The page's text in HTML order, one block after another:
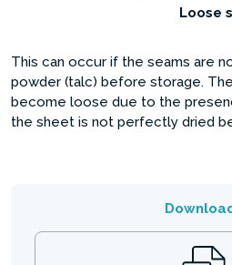
Loose
This can occur if the seams are
powder (talc) before storage.
become loose due to the
the sheet is not perfectly dried